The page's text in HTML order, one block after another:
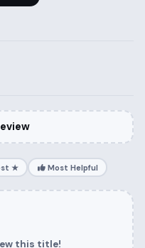
★ Most Helpful
this title!